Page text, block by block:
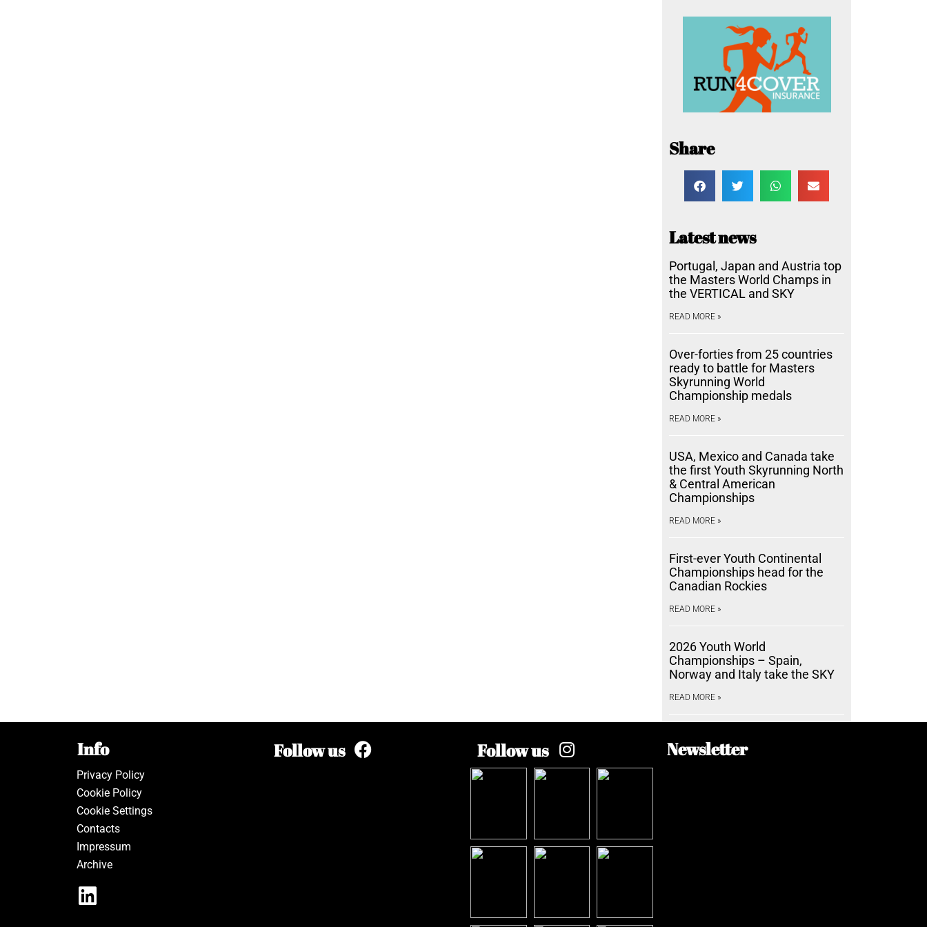
Share
Latest news
Portugal, Japan and Austria top
the Masters World Champs in
the VERTICAL and SKY
READ MORE »
Over-forties from 25 countries
ready to battle for Masters
Skyrunning World
Championship medals
READ MORE »
USA, Mexico and Canada take
the first Youth Skyrunning North
& Central American
Championships
READ MORE »
First-ever Youth Continental
Championships head for the
Canadian Rockies
READ MORE »
2026 Youth World
Championships – Spain,
Norway and Italy take the SKY
READ MORE »
Info
Privacy Policy
Cookie Policy
Cookie Settings
Contacts
Impressum
Archive
Follow us Follow us Newsletter